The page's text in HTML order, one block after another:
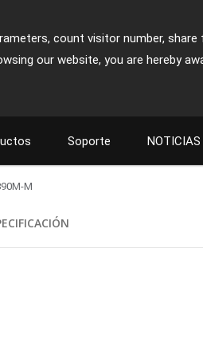
count visitor number,
our website, you are hereby
Soporte NOTICIAS
M